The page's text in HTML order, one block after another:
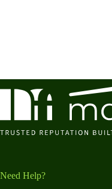
Need Help?